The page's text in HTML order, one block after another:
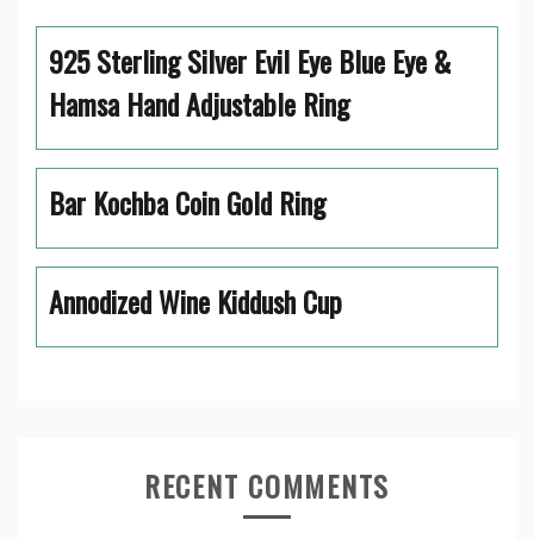
925 Sterling Silver Evil Eye Blue Eye &
Hamsa Hand Adjustable Ring
Bar Kochba Coin Gold Ring
Annodized Wine Kiddush Cup
RECENT COMMENTS